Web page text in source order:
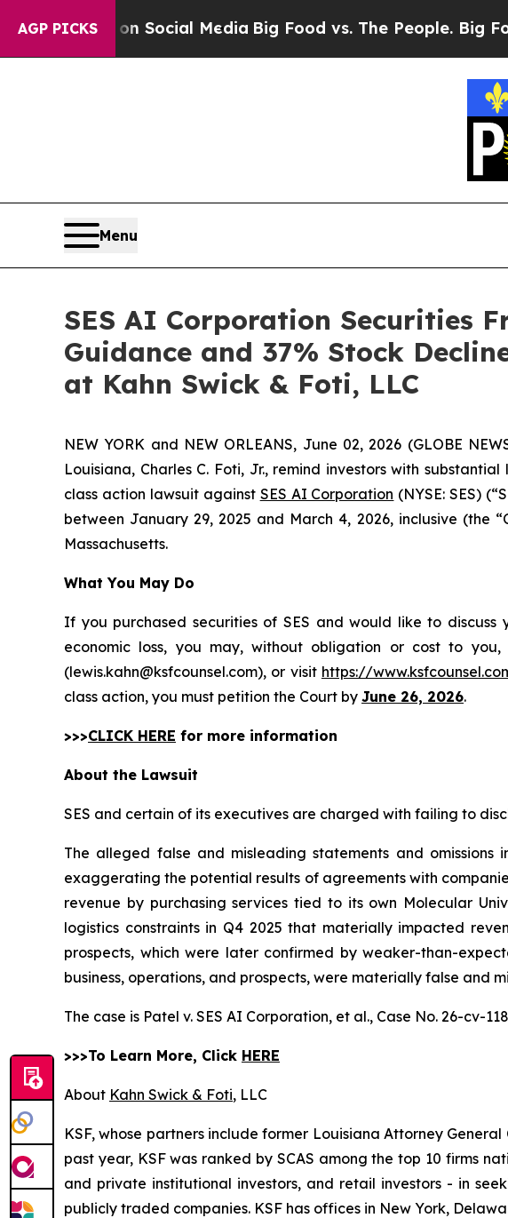
AGP PICKS
on Social MediaBig Food vs. The People. Big Food’s
Menu
SES AI Corporation Securities
Guidance and 37% Stock
at Kahn Swick & Foti, LLC
NEW YORK and NEW ORLEANS, June 02, 2026 (GLOBE
Louisiana, Charles C. Foti, Jr., remind investors with
class action lawsuit against SES AI Corporation (NYSE: SES)
between January 29, 2025 and March 4, 2026, inclusive (the
Massachusetts.
What You May Do
If you purchased securities of SES and would like to
economic loss, you may, without obligation or cost to
(lewis.kahn@ksfcounsel.com), or visit https://
class action, you must petition the Court by June 26, 2026.
>>>CLICK HERE for more information
About the Lawsuit
SES and certain of its executives are charged with failing to
The alleged false and misleading statements and
exaggerating the potential results of agreements with
revenue by purchasing services tied to its own Molecular
logistics constraints in Q4 2025 that materially impacted
prospects, which were later confirmed by weaker-than-
business, operations, and prospects, were materially false
The case is Patel v. SES AI Corporation, et al., Case No. 26-cv-
>>>To Learn More, Click HERE
About Kahn Swick & Foti, LLC
KSF, whose partners include former Louisiana Attorney
past year, KSF was ranked by SCAS among the top 10 firms
and private institutional investors, and retail investors - in
publicly traded companies. KSF has offices in New York,